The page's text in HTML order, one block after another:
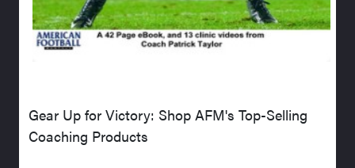
Gear Up for Victory: Shop AFM's Top-Selling
Coaching Products